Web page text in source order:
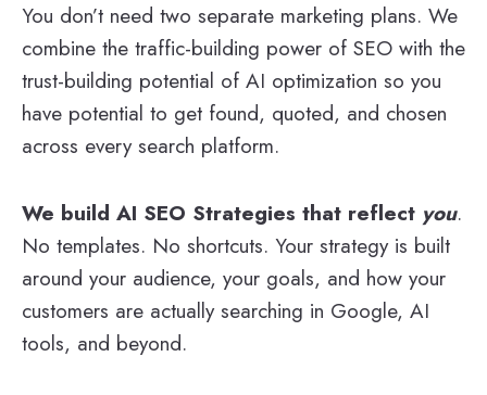
You don’t need two separate marketing plans. We
combine the traffic-building power of SEO with the
trust-building potential of AI optimization so you
have potential to get found, quoted, and chosen
across every search platform.
We build AI SEO Strategies that reflect you.
No templates. No shortcuts. Your strategy is built
around your audience, your goals, and how your
customers are actually searching in Google, AI
tools, and beyond.